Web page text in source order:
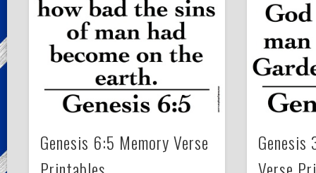
Genesis 6:5 Memory Verse
Genesis